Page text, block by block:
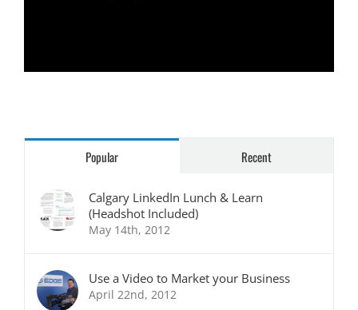
Popular Recent
Calgary LinkedIn Lunch & Learn
(Headshot Included)
May 14th, 2012
Use a Video to Market your Business
April 22nd, 2012